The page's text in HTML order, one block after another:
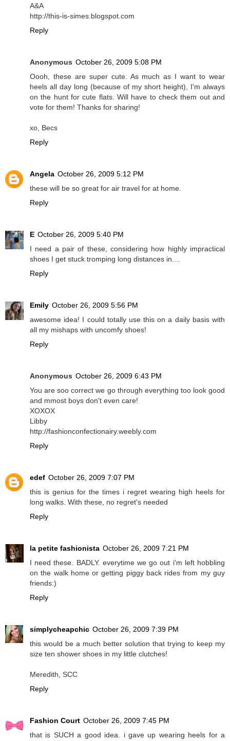
A&A
http://this-is-simes.blogspot.com
Reply
Anonymous October 26, 2009 5:08 PM
Oooh, these are super cute. As much as I want to wear
heels all day long (because of my short height), I'm always
on the hunt for cute flats. Will have to check them out and
vote for them! Thanks for sharing!
xo, Becs
Reply
Angela October 26, 2009 5:12 PM
these will be so great for air travel for at home.
Reply
E October 26, 2009 5:40 PM
I need a pair of these, considering how highly impractical
shoes I get stuck tromping long distances in....
Reply
Emily October 26, 2009 5:56 PM
awesome idea! I could totally use this on a daily basis with
all my mishaps with uncomfy shoes!
Reply
Anonymous October 26, 2009 6:43 PM
You are soo correct we go through everything too look good
and mmost boys don't even care!
XOXOX
Libby
http://fashionconfectionairy.weebly.com
Reply
edef October 26, 2009 7:07 PM
this is genius for the times i regret wearing high heels for
long walks. With these, no regret's needed
Reply
la petite fashionista October 26, 2009 7:21 PM
I need these. BADLY. everytime we go out i'm left hobbling
on the walk home or getting piggy back rides from my guy
friends:)
Reply
simplycheapchic October 26, 2009 7:39 PM
this would be a much better solution that trying to keep my
size ten shower shoes in my little clutches!
Meredith, SCC
Reply
Fashion Court October 26, 2009 7:45 PM
that is SUCH a good idea. i gave up wearing heels for a